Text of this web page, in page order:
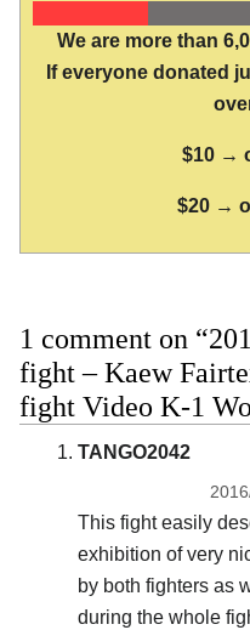
We are more than
If everyone donated
$10 →
$20 →
1 comment on
fight – Kaew
fight Video K-1
TANGO2042
This fight easily
exhibition of very
by both fighters as
during the whole